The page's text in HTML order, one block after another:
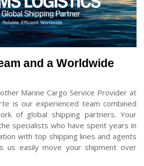
and a Worldwide
Marine Cargo Service Provider at
is our experienced team combined
of global shipping partners. Your
specialists who have spent years in
with top shipping lines and agents
us easily move your shipment over